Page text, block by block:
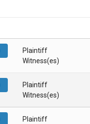
Plaintiff
Witness(es)
Plaintiff
Witness(es)
Plaintiff